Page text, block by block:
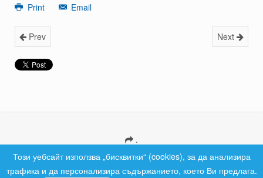
Print Email
Prev Next
.
Copyright © 2026 MRF Bulgaria. All Rights Reserved.
Този уебсайт използва „бисквитки“ (cookies), за да анализира
трафика и да персонализира съдържанието, което Ви предлага.